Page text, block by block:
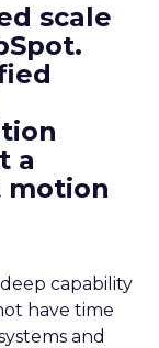
scale
a
motion
capability
have time
and